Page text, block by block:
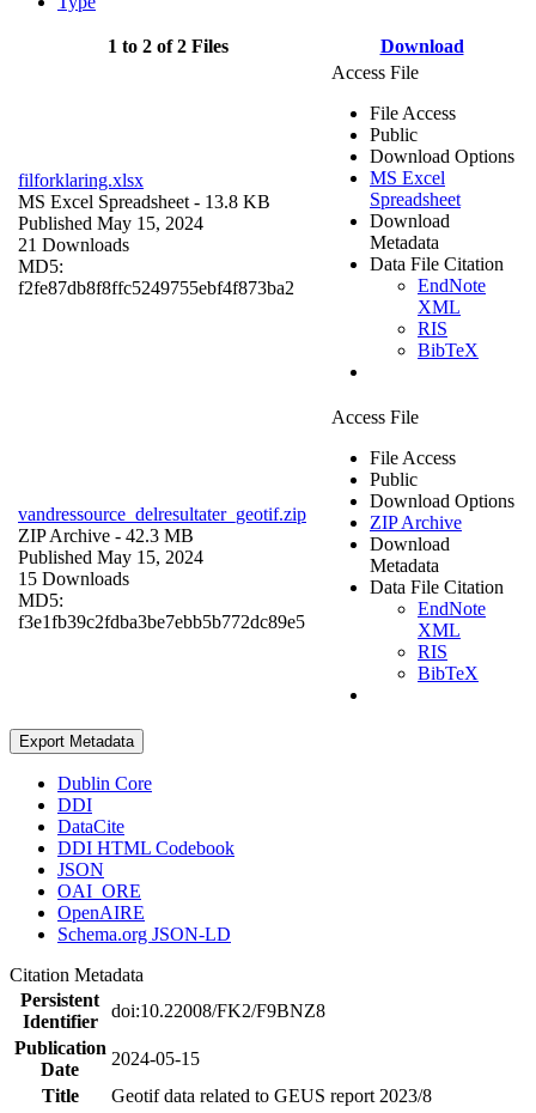
1 to 2 of 2 Files Download
filforklaring.xlsx
MS Excel Spreadsheet - 13.8 KB
Published May 15, 2024
21 Downloads
MD5:
f2fe87db8f8ffc5249755ebf4f873ba2
Access File
File Access
Public
Download Options
MS Excel
Spreadsheet
Download
Metadata
Data File Citation
EndNote
XML
RIS
BibTeX
vandressource_delresultater_geotif.zip
ZIP Archive - 42.3 MB
Published May 15, 2024
15 Downloads
MD5:
f3e1fb39c2fdba3be7ebb5b772dc89e5
Access File
File Access
Public
Download Options
ZIP Archive
Download
Metadata
Data File Citation
EndNote
XML
RIS
BibTeX
Export Metadata
Dublin Core
DDI
DataCite
DDI HTML Codebook
JSON
OAI_ORE
OpenAIRE
Schema.org JSON-LD
Citation Metadata
Persistent
Identifier
doi:10.22008/FK2/F9BNZ8
Publication
Date
2024-05-15
Title
Geotif data related to GEUS report 2023/8